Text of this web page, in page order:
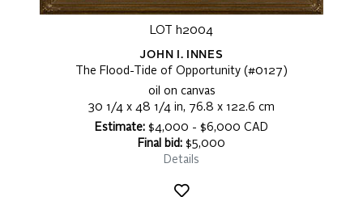
LOT h2004
JOHN I. INNES
The Flood-Tide of Opportunity (#0127)
oil on canvas
30 1/4 x 48 1/4 in, 76.8 x 122.6 cm
Estimate: $4,000 - $6,000 CAD
Final bid: $5,000
Details